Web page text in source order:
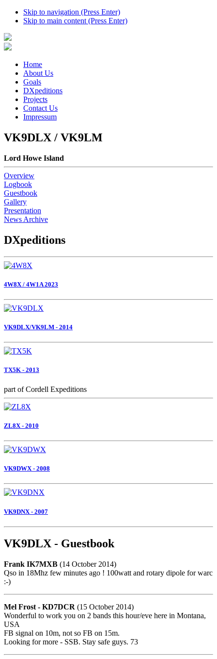
Skip to navigation (Press Enter)
Skip to main content (Press Enter)
Home
About Us
Goals
DXpeditions
Projects
Contact Us
Impressum
VK9DLX / VK9LM
Lord Howe Island
Overview
Logbook
Guestbook
Gallery
Presentation
News Archive
DXpeditions
4W8X / 4W1A 2023
VK9DLX/VK9LM - 2014
TX5K - 2013
part of Cordell Expeditions
ZL8X - 2010
VK9DWX - 2008
VK9DNX - 2007
VK9DLX - Guestbook
Frank IK7MXB (14 October 2014)
Qso in 18Mhz few minutes ago ! 100watt and rotary dipole for warc
:-)
Mel Frost - KD7DCR (15 October 2014)
Wonderful to work you on 2 bands this hour/eve here in Montana,
USA
FB signal on 10m, not so FB on 15m.
Looking for more - SSB. Stay safe guys. 73